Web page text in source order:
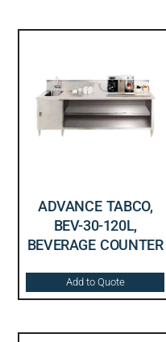
ADVANCE TABCO,
BEV-30-120L,
BEVERAGE COUNTER
Add to Quote